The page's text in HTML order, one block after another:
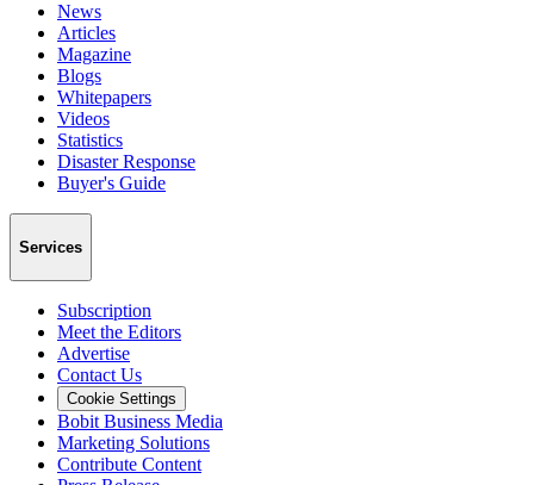
News
Articles
Magazine
Blogs
Whitepapers
Videos
Statistics
Disaster Response
Buyer's Guide
Services
Subscription
Meet the Editors
Advertise
Contact Us
Cookie Settings
Bobit Business Media
Marketing Solutions
Contribute Content